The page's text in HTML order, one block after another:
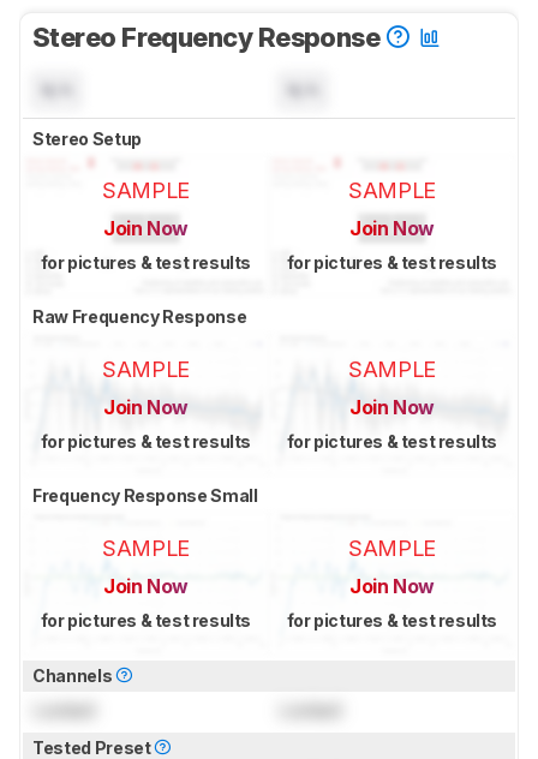
Stereo Frequency Response
Stereo Setup
SAMPLE
Join Now
for pictures & test results
SAMPLE
Join Now
for pictures & test results
Raw Frequency Response
SAMPLE
Join Now
for pictures & test results
SAMPLE
Join Now
for pictures & test results
Frequency Response Small
SAMPLE
Join Now
for pictures & test results
SAMPLE
Join Now
for pictures & test results
Channels
Tested Preset